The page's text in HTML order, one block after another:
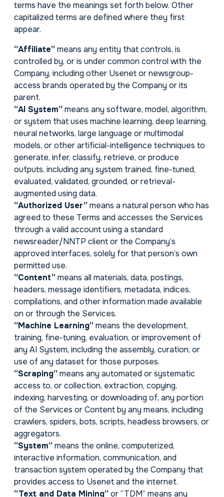
terms have the meanings set forth below. Other
capitalized terms are defined where they first
appear.
“Affiliate”means any entity that controls, is
controlled by, or is under common control with the
Company, including other Usenet or newsgroup-
access brands operated by the Company or its
parent.
“AI System”means any software, model, algorithm,
or system that uses machine learning, deep learning,
neural networks, large language or multimodal
models, or other artificial-intelligence techniques to
generate, infer, classify, retrieve, or produce
outputs, including any system trained, fine-tuned,
evaluated, validated, grounded, or retrieval-
augmented using data.
“Authorized User”means a natural person who has
agreed to these Terms and accesses the Services
through a valid account using a standard
newsreader/NNTP client or the Company’s
approved interfaces, solely for that person’s own
permitted use.
“Content”means all materials, data, postings,
headers, message identifiers, metadata, indices,
compilations, and other information made available
on or through the Services.
“Machine Learning”means the development,
training, fine-tuning, evaluation, or improvement of
any AI System, including the assembly, curation, or
use of any dataset for those purposes.
“Scraping”means any automated or systematic
access to, or collection, extraction, copying,
indexing, harvesting, or downloading of, any portion
of the Services or Content by any means, including
crawlers, spiders, bots, scripts, headless browsers, or
aggregators.
“System”means the online, computerized,
interactive information, communication, and
transaction system operated by the Company that
provides access to Usenet and the internet.
“Text and Data Mining”or “TDM” means any